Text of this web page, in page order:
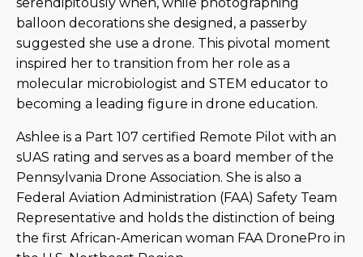
balloon decorations she designed, a passerby
suggested she use a drone. This pivotal moment
inspired her to transition from her role as a
molecular microbiologist and STEM educator to
becoming a leading figure in drone education.
Ashlee is a Part 107 certified Remote Pilot with an
sUAS rating and serves as a board member of the
Pennsylvania Drone Association. She is also a
Federal Aviation Administration (FAA) Safety Team
Representative and holds the distinction of being
the first African-American woman FAA DronePro in